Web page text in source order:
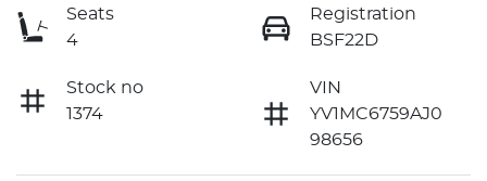
Seats
4
Registration
BSF22D
Stock no
1374
VIN
YV1MC6759AJ0
98656